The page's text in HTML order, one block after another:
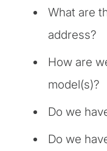
What are
address?
How are
model(s)?
Do we
Do we